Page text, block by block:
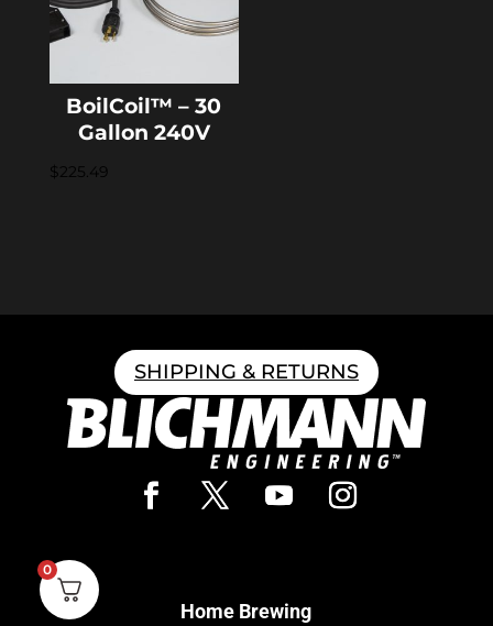
BoilCoil™ – 30
Gallon 240V
$225.49
SHIPPING & RETURNS
Home Brewing
0